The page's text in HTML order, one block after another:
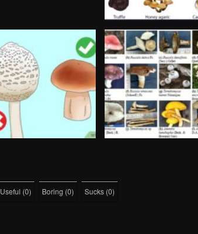
Useful (0) Boring (0) Sucks (0)